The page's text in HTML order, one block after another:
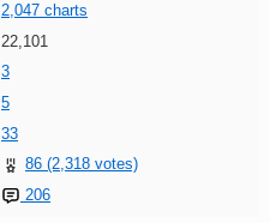
2,047 charts
22,101
3
5
33
86 (2,318 votes)
206